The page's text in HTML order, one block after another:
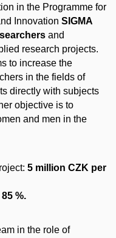
in the Programme for
Innovation SIGMA
and
research projects.
to increase the
in the fields of
directly with subjects
objective is to
and men in the
5 million CZK per
85 %.
in the role of